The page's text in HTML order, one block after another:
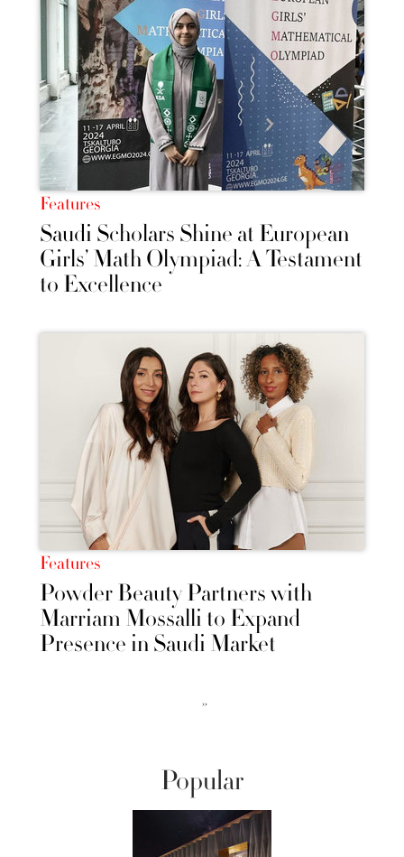
Features
Saudi Scholars Shine at European
Girls’ Math Olympiad: A Testament
to Excellence
Features
Powder Beauty Partners with
Marriam Mossalli to Expand
Presence in Saudi Market
››
Popular